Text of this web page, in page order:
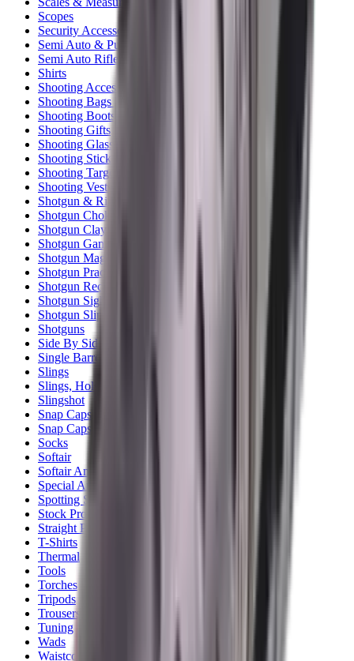
Scopes
Security Accessories
Semi Auto & Pump Shotguns
Semi Auto Rifles
Shirts
Shooting Accessories
Shooting Bags & Cases
Shooting Boots
Shooting Gifts
Shooting Glasses
Shooting Sticks
Shooting Targets & Range Equipment
Shooting Vests
Shotgun & Rifle Safes
Shotgun Chokes
Shotgun Clay
Shotgun Game
Shotgun Magazines
Shotgun Practical
Shotgun Recoil Pads
Shotgun Sights
Shotgun Slips
Shotguns
Side By Side Shotguns
Single Barrel & Other Shotguns
Slings
Slings, Holsters & General Accessories
Slingshot
Snap Caps Rifle
Snap Caps Shotgun
Socks
Softair
Softair Ammo
Special Ammo
Spotting Scopes
Stock Products
Straight Pull Rifles
T-Shirts
Thermal
Tools
Torches
Tripods
Trousers
Tuning
Wads
Waistcoats